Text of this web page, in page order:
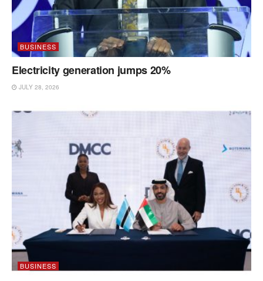
BUSINESS
Electricity generation jumps 20%
JULY 28, 2026
BUSINESS